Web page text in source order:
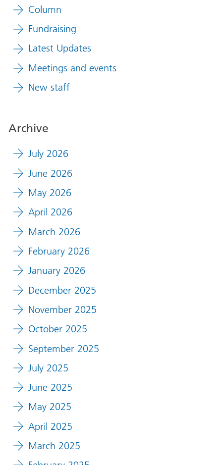
Column
Fundraising
Latest Updates
Meetings and events
New staff
Archive
July 2026
June 2026
May 2026
April 2026
March 2026
February 2026
January 2026
December 2025
November 2025
October 2025
September 2025
July 2025
June 2025
May 2025
April 2025
March 2025